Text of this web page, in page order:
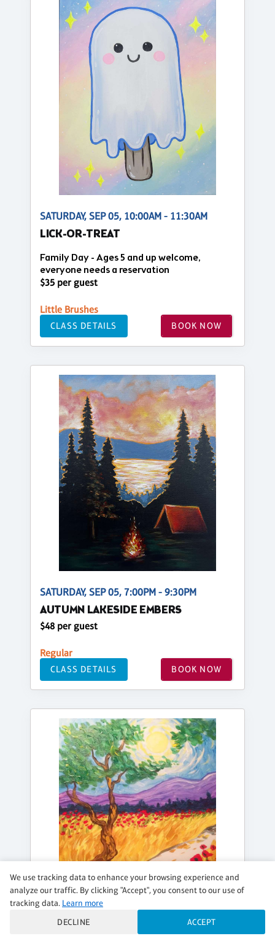
SATURDAY, SEP 05, 10:00AM - 11:30AM
LICK-OR-TREAT
Family Day - Ages 5 and up welcome,
everyone needs a reservation
$35 per guest
Little Brushes
CLASS DETAILS BOOK NOW
SATURDAY, SEP 05, 7:00PM - 9:30PM
AUTUMN LAKESIDE EMBERS
$48 per guest
Regular
CLASS DETAILS BOOK NOW
SUNDAY, SEP 06, 10:00AM - 1:00PM
We use tracking data to enhance your browsing experience and
analyze our traffic. By clicking "Accept", you consent to our use of
tracking data. Learn more
DECLINE
ACCEPT